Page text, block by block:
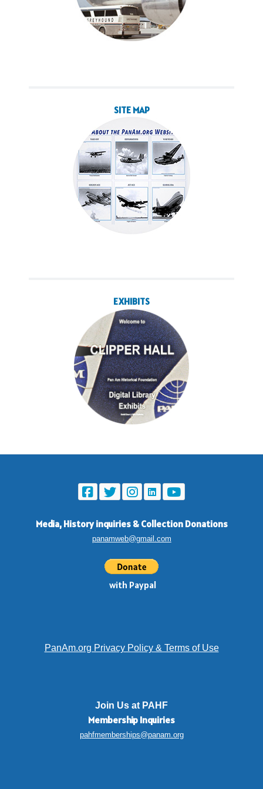
SITE MAP
EXHIBITS
Media, History inquiries & Collection Donations
panamweb@gmail.com
with Paypal
PanAm.org Privacy Policy & Terms of Use
Join Us at PAHF
Membership Inquiries
pahfmemberships@panam.org